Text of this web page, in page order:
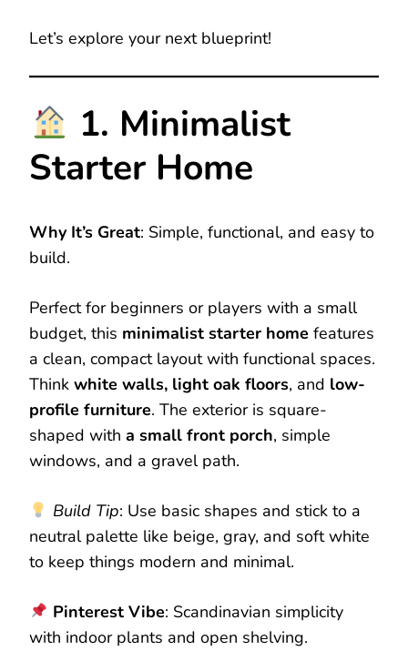
Let’s explore your next blueprint!
1. Minimalist
Starter Home
Why It’s Great: Simple, functional, and easy to
build.
Perfect for beginners or players with a small
budget, this minimalist starter home features
a clean, compact layout with functional spaces.
Think white walls, light oak floors, and low-
profile furniture. The exterior is square-
shaped with a small front porch, simple
windows, and a gravel path.
Build Tip: Use basic shapes and stick to a
neutral palette like beige, gray, and soft white
to keep things modern and minimal.
Pinterest Vibe: Scandinavian simplicity
with indoor plants and open shelving.